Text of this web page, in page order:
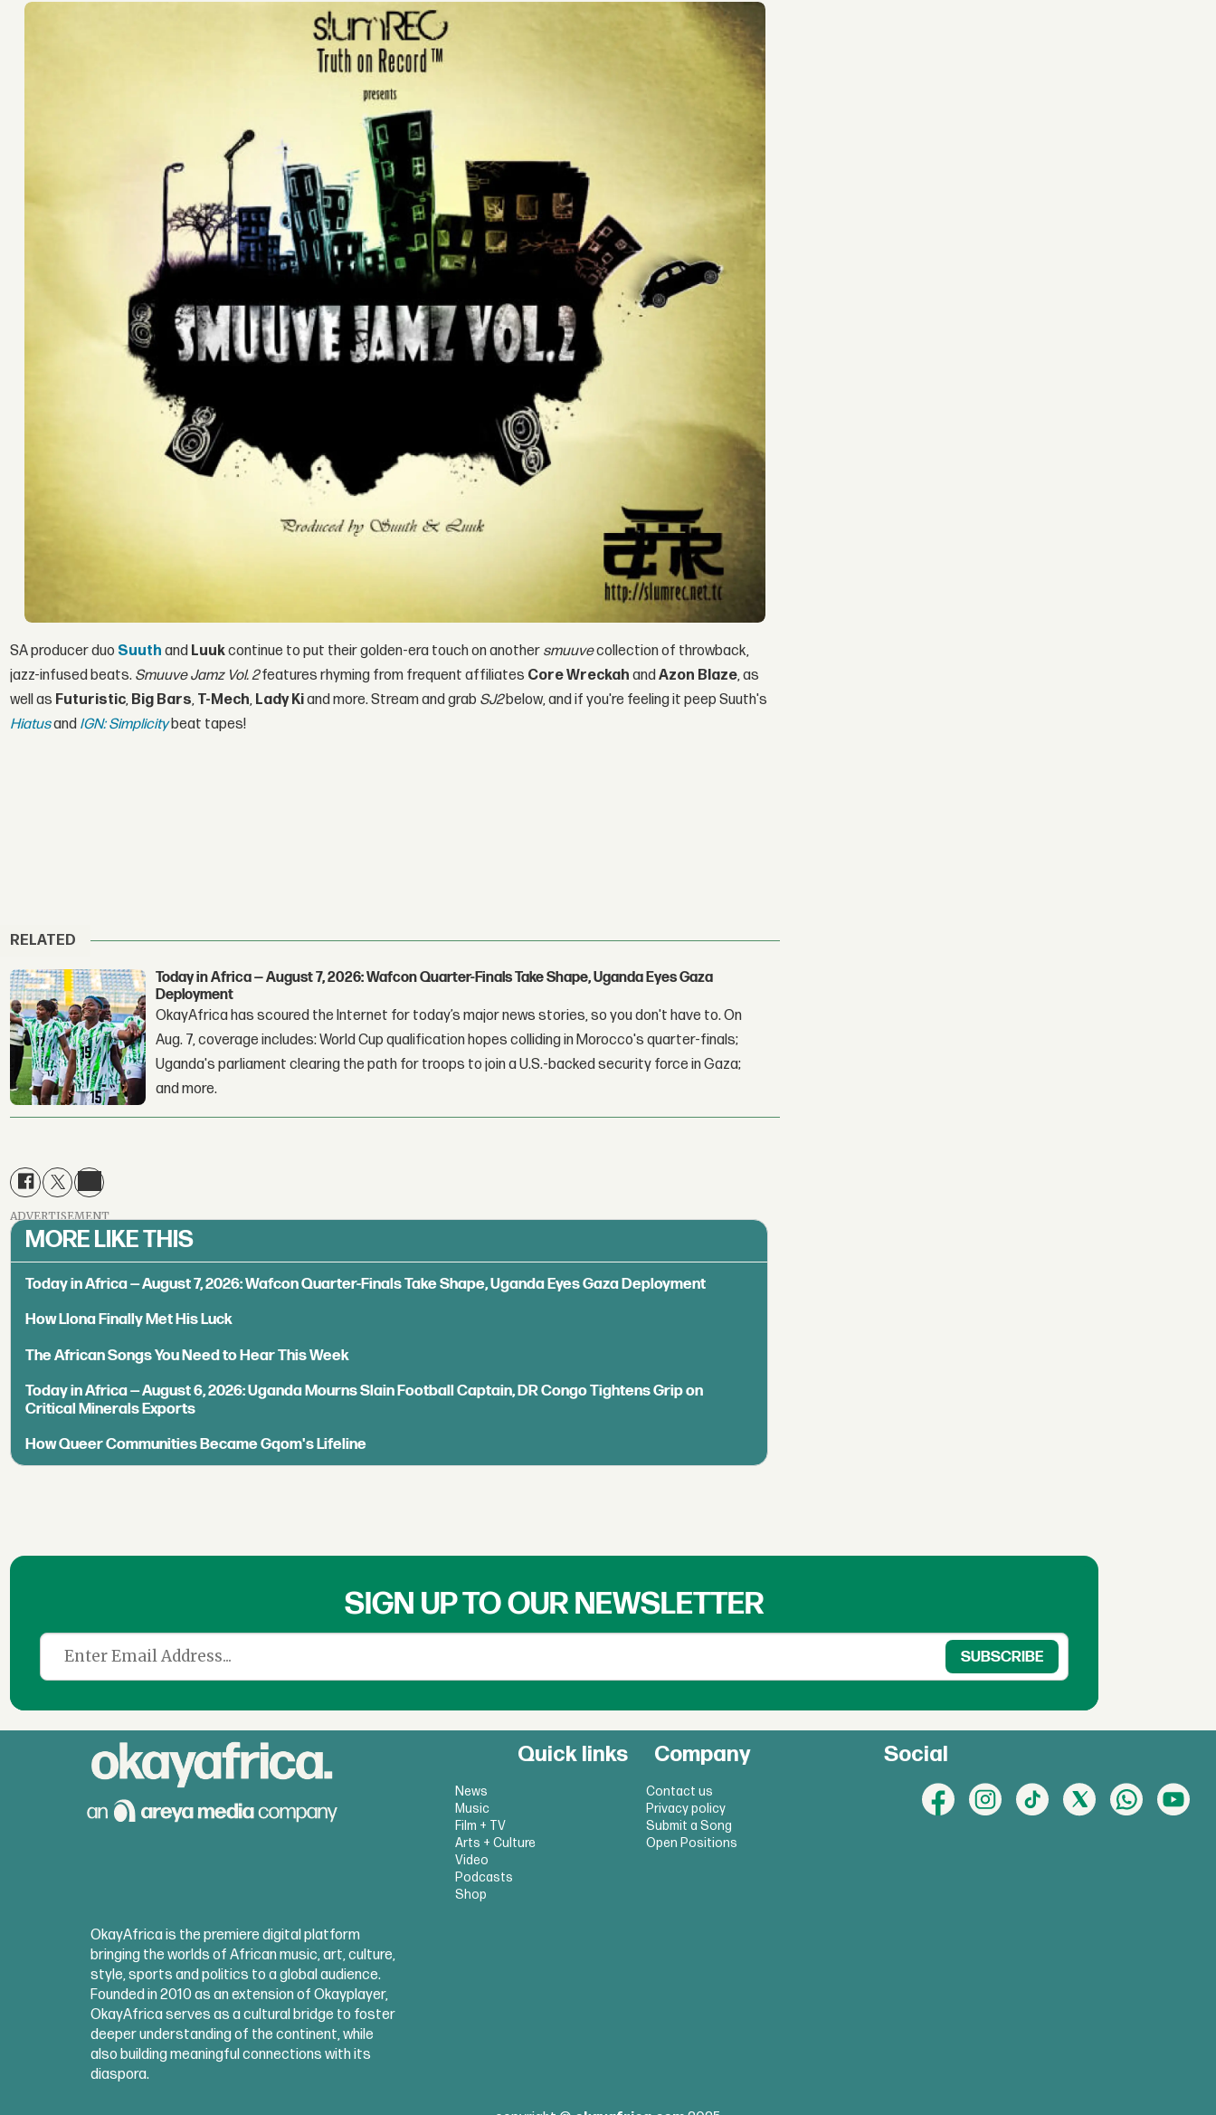
SA producer duo Suuth and Luukcontinue to put their golden-era touch on another smuuvecollection of throwback,
jazz-infused beats. Smuuve Jamz Vol. 2features rhyming from frequent affiliates Core Wreckah andAzon Blaze, as
well as Futuristic, Big Bars, T-Mech, Lady Kiand more. Stream and grab SJ2below, and if you're feeling it peep Suuth's
Hiatusand IGN: Simplicitybeat tapes!
RELATED
Today in Africa — August 7, 2026: Wafcon Quarter-Finals Take Shape, Uganda Eyes Gaza
Deployment
OkayAfrica has scoured the Internet for today’s major news stories, so you don't have to. On
Aug. 7, coverage includes: World Cup qualification hopes colliding in Morocco's quarter-finals;
Uganda's parliament clearing the path for troops to join a U.S.-backed security force in Gaza;
and more.
ADVERTISEMENT
MORE LIKE THIS
Today in Africa — August 7, 2026: Wafcon Quarter-Finals Take Shape, Uganda Eyes Gaza Deployment
How Llona Finally Met His Luck
The African Songs You Need to Hear This Week
Today in Africa — August 6, 2026: Uganda Mourns Slain Football Captain, DR Congo Tightens Grip on
Critical Minerals Exports
How Queer Communities Became Gqom's Lifeline
SIGN UP TO OUR NEWSLETTER
Quick links
News
Music
Film + TV
Arts + Culture
Video
Podcasts
Shop
Company
Contact us
Privacy policy
Submit a Song
Open Positions
Social
OkayAfrica is the premiere digital platform
bringing the worlds of African music, art, culture,
style, sports and politics to a global audience.
Founded in 2010 as an extension of Okayplayer,
OkayAfrica serves as a cultural bridge to foster
deeper understanding of the continent, while
also building meaningful connections with its
diaspora.